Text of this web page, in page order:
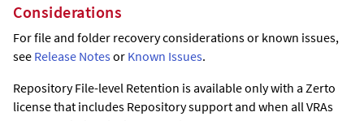
Considerations
For file and folder recovery considerations or known issues,
see Release Notes or Known Issues.
Repository File-level Retention is available only with a Zerto
license that includes Repository support and when all VRAs